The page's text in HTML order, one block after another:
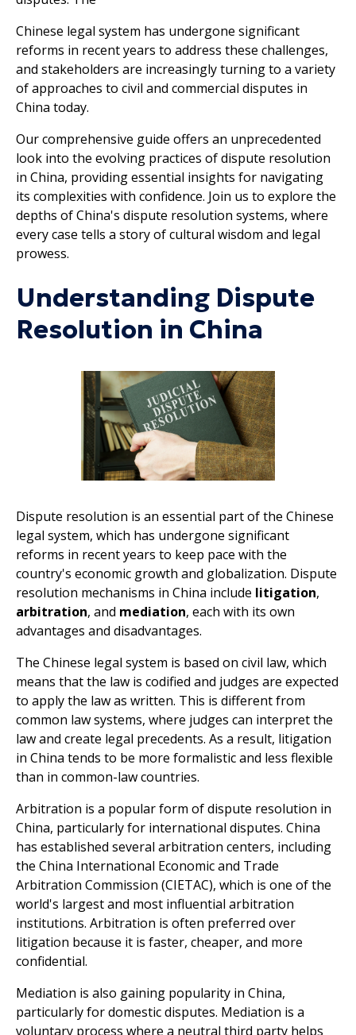
Chinese legal system has undergone significant
reforms in recent years to address these challenges,
and stakeholders are increasingly turning to a variety
of approaches to civil and commercial disputes in
China today.
Our comprehensive guide offers an unprecedented
look into the evolving practices of dispute resolution
in China, providing essential insights for navigating
its complexities with confidence. Join us to explore the
depths of China's dispute resolution systems, where
every case tells a story of cultural wisdom and legal
prowess.
Understanding Dispute
Resolution in China
Dispute resolution is an essential part of the Chinese
legal system, which has undergone significant
reforms in recent years to keep pace with the
country's economic growth and globalization. Dispute
resolution mechanisms in China include litigation,
arbitration, and mediation, each with its own
advantages and disadvantages.
The Chinese legal system is based on civil law, which
means that the law is codified and judges are expected
to apply the law as written. This is different from
common law systems, where judges can interpret the
law and create legal precedents. As a result, litigation
in China tends to be more formalistic and less flexible
than in common-law countries.
Arbitration is a popular form of dispute resolution in
China, particularly for international disputes. China
has established several arbitration centers, including
the China International Economic and Trade
Arbitration Commission (CIETAC), which is one of the
world's largest and most influential arbitration
institutions. Arbitration is often preferred over
litigation because it is faster, cheaper, and more
confidential.
Mediation is also gaining popularity in China,
particularly for domestic disputes. Mediation is a
voluntary process where a neutral third party helps